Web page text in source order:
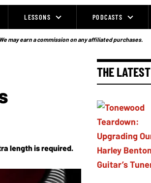
LESSONS PODCASTS
may earn a commission on any affiliated purchases.
length is required.
THE LATEST